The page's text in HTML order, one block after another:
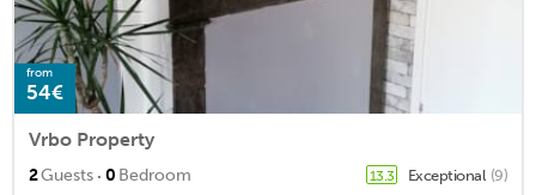
from
54€
Vrbo Property
2Guests · 0 Bedroom 13.3 Exceptional (9)